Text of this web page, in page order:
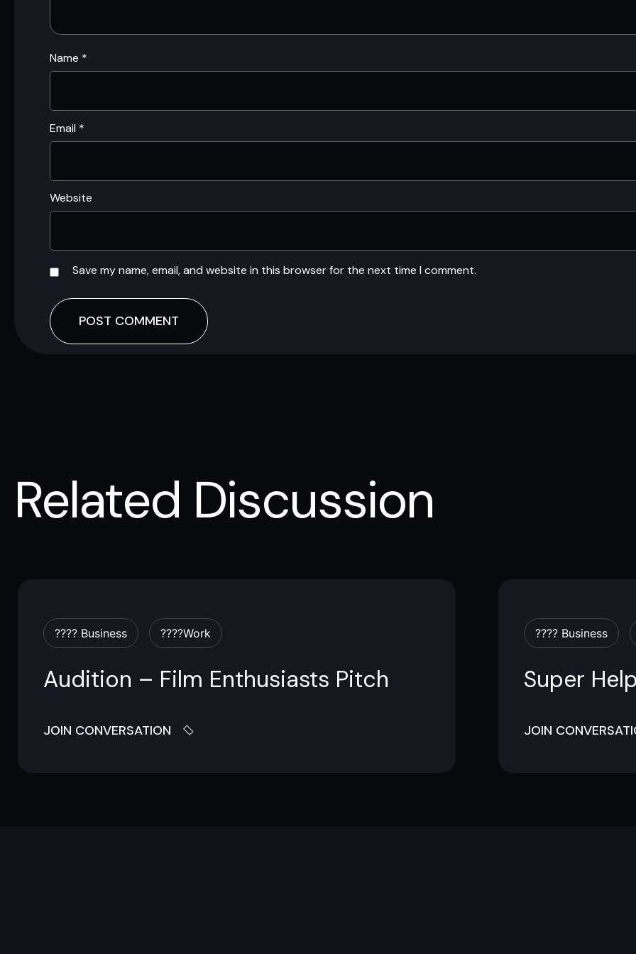
Name *
Email *
Website
Save my name, email, and website in this browser for the next time I comment.
Related Discussion
???? Business ????work
Audition – Film Enthusiasts Pitch
JOIN CONVERSATION
???? Business
Super
JOIN